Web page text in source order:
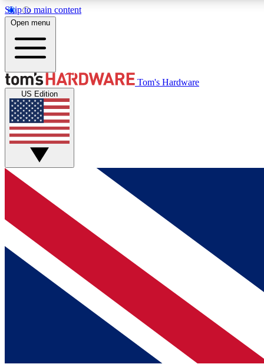
Skip to main content
MEMBER
Get started with free access to reviews, badges and
discussions.
BECOME A MEMBER
Open menu
Tom's Hardware
US Edition